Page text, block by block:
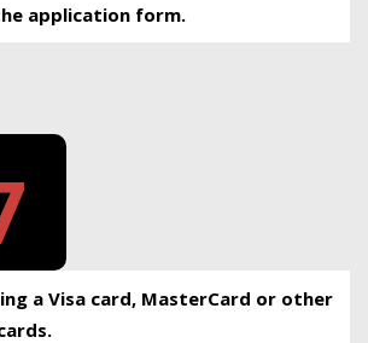
application form.
a Visa card, MasterCard or other